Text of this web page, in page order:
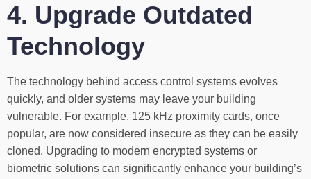
4. Upgrade Outdated
Technology
The technology behind access control systems evolves
quickly, and older systems may leave your building
vulnerable. For example, 125 kHz proximity cards, once
popular, are now considered insecure as they can be easily
cloned. Upgrading to modern encrypted systems or
biometric solutions can significantly enhance your building’s